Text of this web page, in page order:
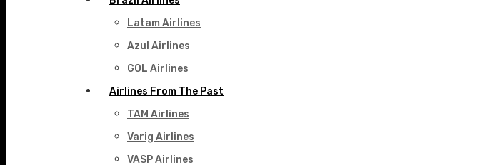
Latam Airlines
Azul Airlines
GOL Airlines
Airlines From The Past
TAM Airlines
Varig Airlines
VASP Airlines